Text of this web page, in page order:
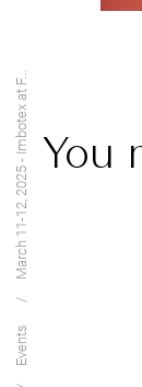
Events
March 11-12, 2025 - Imbotex at F... You